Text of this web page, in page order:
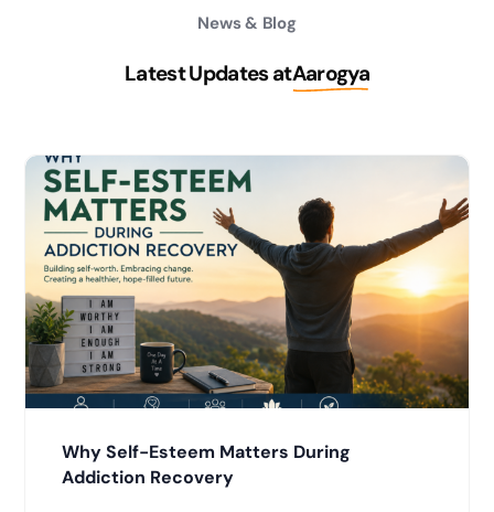
News & Blog
Latest Updates atAarogya
Why Self-Esteem Matters During
Addiction Recovery